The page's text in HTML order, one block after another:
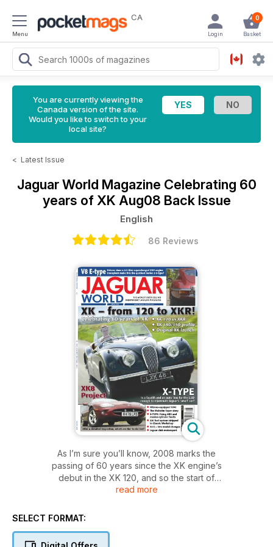
Menu
CA 0
Basket
Login
You are currently viewing the
Canada version of the site.
Would you like to switch to your
local site?
< Latest Issue
Jaguar World Magazine Celebrating 60
years of XK Aug08 Back Issue
English
86 Reviews
As I’m sure you’ll know, 2008 marks the
passing of 60 years since the XK engine’s
debut in the XK 120, and so the start of
the XK lineage – a fact celebrated in this
version of the X-TYPE, a model that didn’t have
read more
SELECT FORMAT: